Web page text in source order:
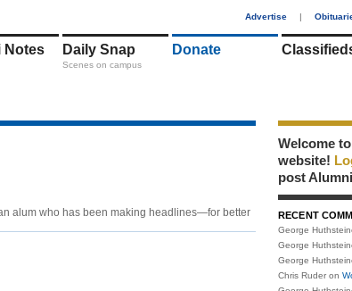
Advertise |
Notes Daily Snap
Scenes on campus
Donate
alum who has been making headlines—for better
Welcome
website!
post
RECENT
George
George
George
Chris Ruder on